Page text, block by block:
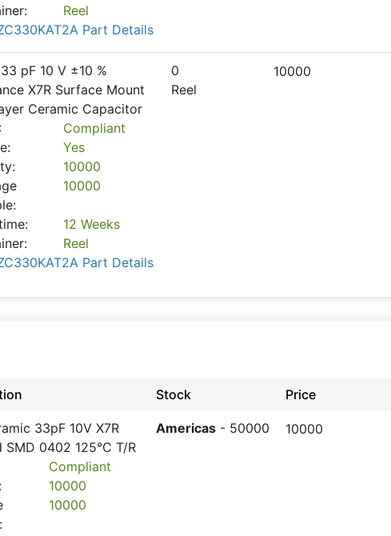
Reel
Part Details
pF 10 V ±10 %
X7R Surface Mount
Ceramic Capacitor
Compliant
Yes
10000
10000
12 Weeks
Reel
Part Details
0
Reel
10000
Stock Price
33pF 10V X7R
SMD 0402 125°C T/R
Compliant
10000
10000
Americas - 50000 10000